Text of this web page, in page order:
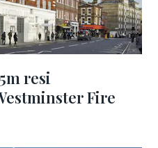
resi
Fire